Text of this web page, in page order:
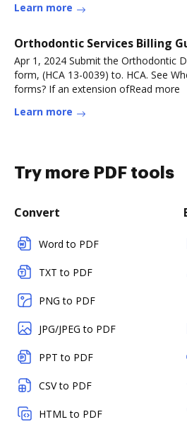
Learn more
Orthodontic Services Billing
Apr 1, 2024 Submit the Orthodontic
form, (HCA 13-0039) to. HCA. See
forms? If an extension ofRead more
Learn more
Try more PDF tools
Convert
Word to PDF
TXT to PDF
PNG to PDF
JPG/JPEG to PDF
PPT to PDF
CSV to PDF
HTML to PDF